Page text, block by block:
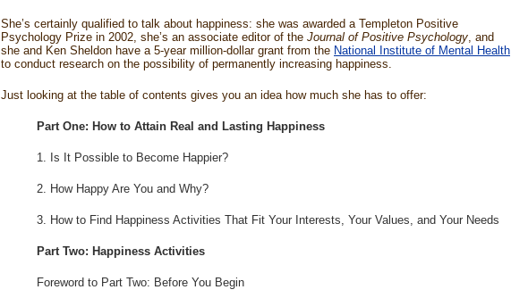
She’s certainly qualified to talk about happiness: she was awarded a Templeton Positive
Psychology Prize in 2002, she’s an associate editor of the Journal of Positive Psychology, and
she and Ken Sheldon have a 5-year million-dollar grant from the National Institute of Mental Health
to conduct research on the possibility of permanently increasing happiness.
Just looking at the table of contents gives you an idea how much she has to offer:
Part One: How to Attain Real and Lasting Happiness
1. Is It Possible to Become Happier?
2. How Happy Are You and Why?
3. How to Find Happiness Activities That Fit Your Interests, Your Values, and Your Needs
Part Two: Happiness Activities
Foreword to Part Two: Before You Begin